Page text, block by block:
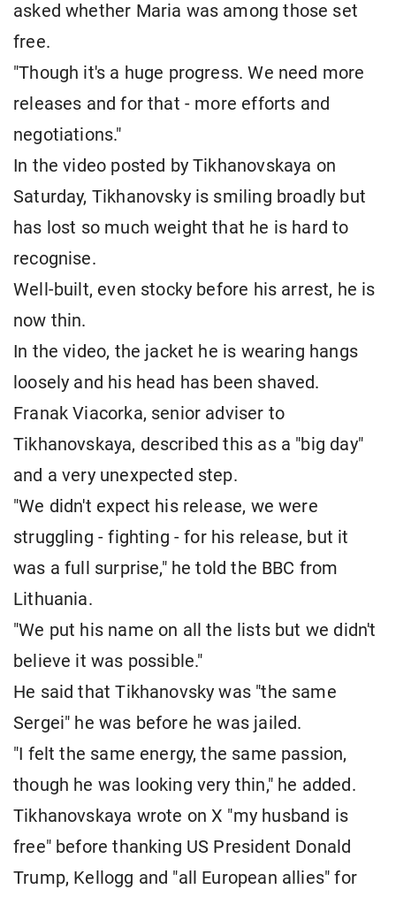
asked whether Maria was among those set
free.
"Though it's a huge progress. We need more
releases and for that - more efforts and
negotiations."
In the video posted by Tikhanovskaya on
Saturday, Tikhanovsky is smiling broadly but
has lost so much weight that he is hard to
recognise.
Well-built, even stocky before his arrest, he is
now thin.
In the video, the jacket he is wearing hangs
loosely and his head has been shaved.
Franak Viacorka, senior adviser to
Tikhanovskaya, described this as a "big day"
and a very unexpected step.
"We didn't expect his release, we were
struggling - fighting - for his release, but it
was a full surprise," he told the BBC from
Lithuania.
"We put his name on all the lists but we didn't
believe it was possible."
He said that Tikhanovsky was "the same
Sergei" he was before he was jailed.
"I felt the same energy, the same passion,
though he was looking very thin," he added.
Tikhanovskaya wrote on X "my husband is
free" before thanking US President Donald
Trump, Kellogg and "all European allies" for